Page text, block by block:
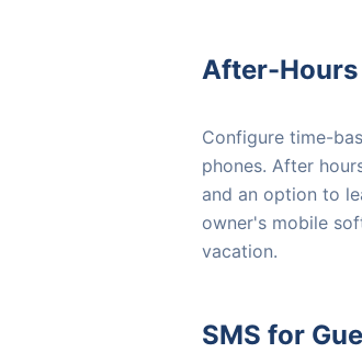
After-Hours
Configure time-
phones. After
and an option to
owner's mobile
vacation.
SMS for